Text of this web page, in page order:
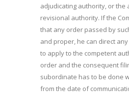
adjudicating authority, or
revisional authority. If the
that any order passed by
and proper, he can direct
to apply to the competent
order and the consequent
subordinate has to be done
from the date of